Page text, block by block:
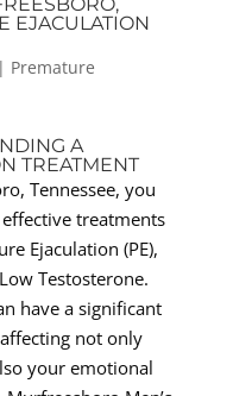
EJACULATION
Premature
A
TREATMENT
Tennessee, you
treatments
Ejaculation (PE),
Testosterone.
have a significant
not only
your emotional